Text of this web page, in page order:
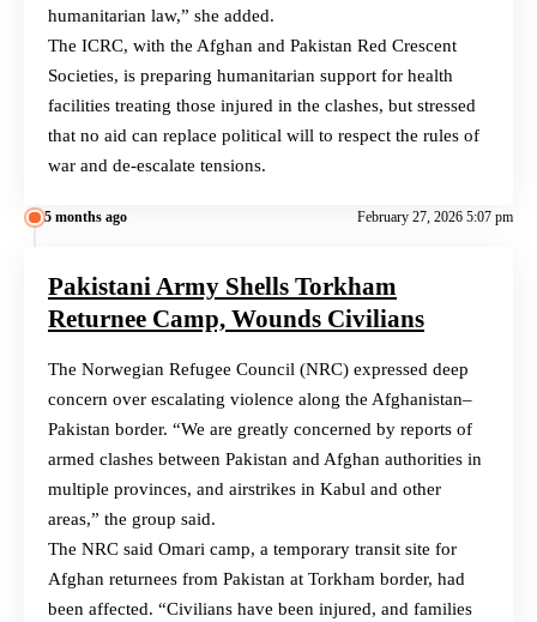
humanitarian law,” she added.
The ICRC, with the Afghan and Pakistan Red Crescent
Societies, is preparing humanitarian support for health
facilities treating those injured in the clashes, but stressed
that no aid can replace political will to respect the rules of
war and de-escalate tensions.
5 months ago February 27, 2026 5:07 pm
Pakistani Army Shells Torkham
Returnee Camp, Wounds Civilians
The Norwegian Refugee Council (NRC) expressed deep
concern over escalating violence along the Afghanistan–
Pakistan border. “We are greatly concerned by reports of
armed clashes between Pakistan and Afghan authorities in
multiple provinces, and airstrikes in Kabul and other
areas,” the group said.
The NRC said Omari camp, a temporary transit site for
Afghan returnees from Pakistan at Torkham border, had
been affected. “Civilians have been injured, and families